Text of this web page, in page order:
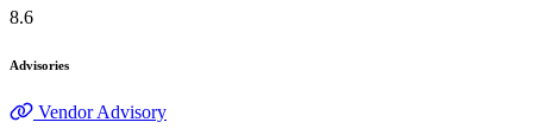
8.6
Advisories
Vendor Advisory